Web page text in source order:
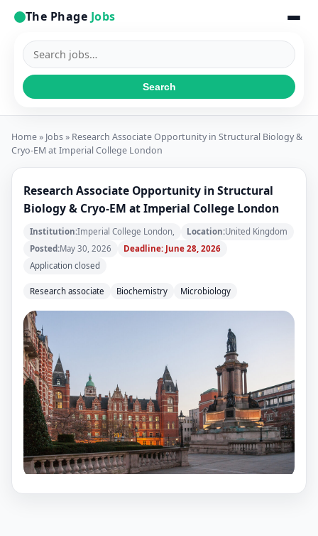
The Phage Jobs
Search
jobs
Search
Home» Jobs» Research Associate Opportunity in Structural Biology &
Cryo-EM at Imperial College London
Research Associate Opportunity in Structural
Biology & Cryo-EM at Imperial College London
Institution:Imperial College London, Location:United Kingdom
Posted:May 30, 2026
Deadline: June 28, 2026
Application closed
Research associate Biochemistry Microbiology